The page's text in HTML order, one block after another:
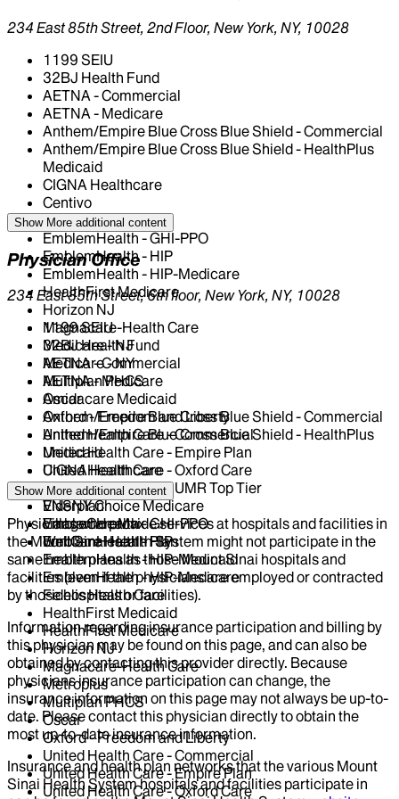
234 East 85th Street, 2nd Floor, New York, NY, 10028
1199 SEIU
32BJ Health Fund
AETNA - Commercial
AETNA - Medicare
Anthem/Empire Blue Cross Blue Shield - Commercial
Anthem/Empire Blue Cross Blue Shield - HealthPlus
Medicaid
CIGNA Healthcare
Centivo
Elderplan
EmblemHealth - GHI-PPO
EmblemHealth - HIP
EmblemHealth - HIP-Medicare
HealthFirst Medicare
Horizon NJ
Magnacare-Health Care
Medicare - NJ
Medicare - NY
Multiplan PHCS
Oscar
Oxford - Freedom and Liberty
United Health Care - Commercial
United Health Care - Empire Plan
United Health Care - Oxford Care
United Health Care - UMR Top Tier
VNSNY Choice Medicare
VillageCareMax
WellCare Health Plan
Show More additional content
Physician Office
234 East 85th Street, 6th floor, New York, NY, 10028
1199 SEIU
32BJ Health Fund
AETNA - Commercial
AETNA - Medicare
Amidacare Medicaid
Anthem/Empire Blue Cross Blue Shield - Commercial
Anthem/Empire Blue Cross Blue Shield - HealthPlus
Medicaid
CIGNA Healthcare
Centivo
Elderplan
EmblemHealth - GHI-PPO
EmblemHealth - HIP
EmblemHealth - HIP-Medicaid
EmblemHealth - HIP-Medicare
Fidelis Health Care
HealthFirst Medicaid
HealthFirst Medicare
Horizon NJ
Magnacare-Health Care
Metroplus
Multiplan PHCS
Oscar
Oxford - Freedom and Liberty
United Health Care - Commercial
United Health Care - Empire Plan
United Health Care - Oxford Care
Show More additional content
Physicians who provide services at hospitals and facilities in
the Mount Sinai Health System might not participate in the
same health plans as those Mount Sinai hospitals and
facilities (even if the physicians are employed or contracted
by those hospitals or facilities).
Information regarding insurance participation and billing by
this physician may be found on this page, and can also be
obtained by contacting this provider directly. Because
physicians insurance participation can change, the
insurance information on this page may not always be up-to-
date. Please contact this physician directly to obtain the
most up-to-date insurance information.
Insurance and health plan networks that the various Mount
Sinai Health System hospitals and facilities participate in